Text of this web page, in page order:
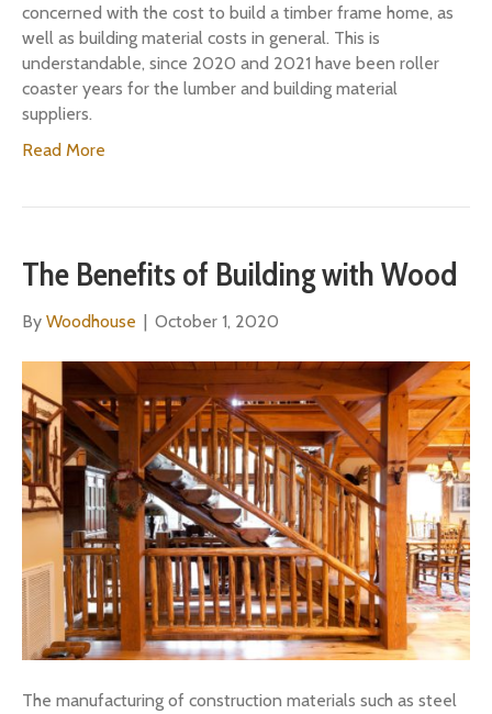
concerned with the cost to build a timber frame home, as
well as building material costs in general. This is
understandable, since 2020 and 2021 have been roller
coaster years for the lumber and building material
suppliers.
Read More
The Benefits of Building with Wood
By Woodhouse October 1, 2020
The manufacturing of construction materials such as steel